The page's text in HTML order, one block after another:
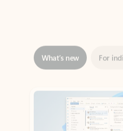
Showing slide 1 of 3